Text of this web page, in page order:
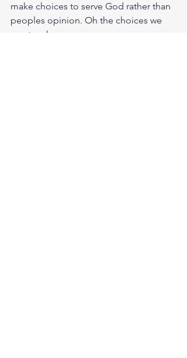
make choices to serve God rather than
peoples opinion. Oh the choices we
must make.